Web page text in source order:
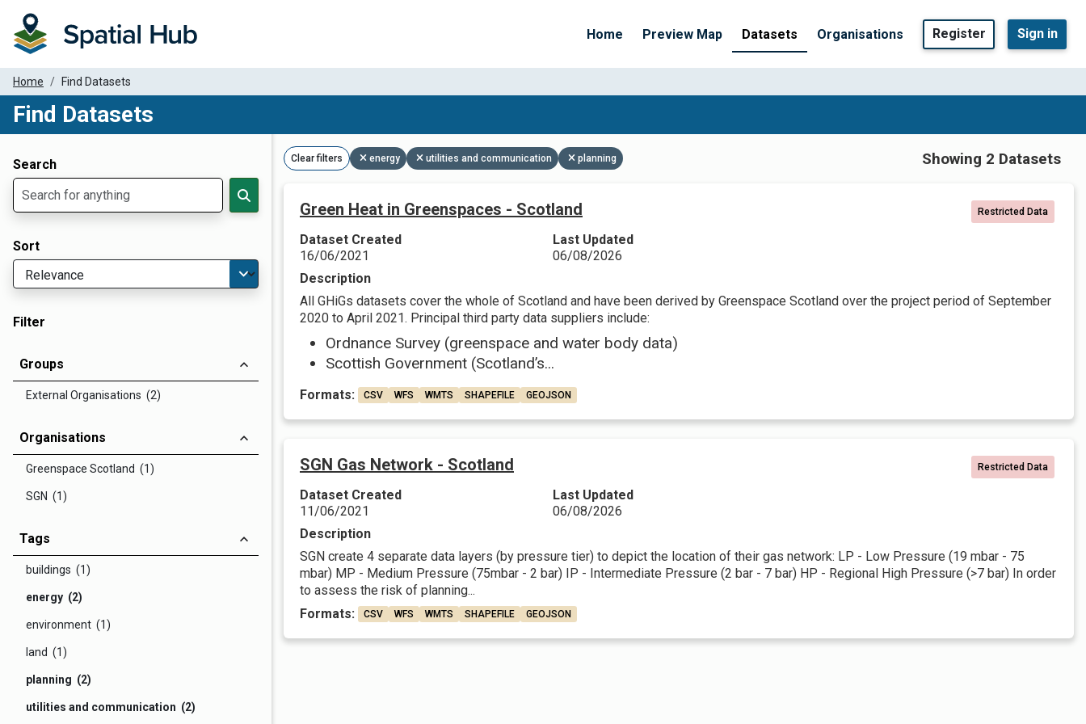
Home Preview Map Datasets Organisations Register Sign in
Home Find Datasets
Find Datasets
Search
Sort
Filter
Groups
External Organisations (2)
Organisations
Greenspace Scotland (1)
SGN (1)
Tags
buildings (1)
energy (2)
environment (1)
land (1)
planning (2)
utilities and communication (2)
Clear filters energy utilities and communication planning Showing 2 Datasets
Green Heat in Greenspaces - Scotland Restricted Data
Dataset Created
16/06/2021
Last Updated
06/08/2026
Description
All GHiGs datasets cover the whole of Scotland and have been derived by Greenspace Scotland over the project period of September
2020 to April 2021. Principal third party data suppliers include:
Ordnance Survey (greenspace and water body data)
Scottish Government (Scotland’s...
Formats: CSV WFS WMTS SHAPEFILE GEOJSON
SGN Gas Network - Scotland Restricted Data
Dataset Created
11/06/2021
Last Updated
06/08/2026
Description
SGN create 4 separate data layers (by pressure tier) to depict the location of their gas network: LP - Low Pressure (19 mbar - 75
mbar) MP - Medium Pressure (75mbar - 2 bar) IP - Intermediate Pressure (2 bar - 7 bar) HP - Regional High Pressure (>7 bar) In order
to assess the risk of planning...
Formats:
CSV WFS WMTS SHAPEFILE GEOJSON